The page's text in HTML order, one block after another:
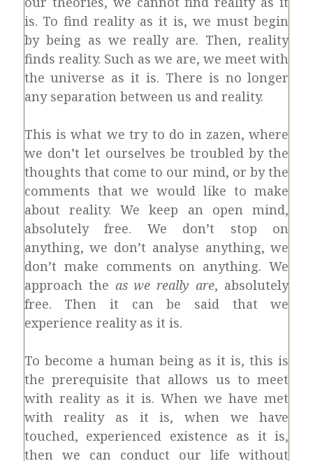
is. To find reality as it is, we must begin
by being as we really are. Then, reality
finds reality. Such as we are, we meet with
the universe as it is. There is no longer
any separation between us and reality.
This is what we try to do in zazen, where
we don’t let ourselves be troubled by the
thoughts that come to our mind, or by the
comments that we would like to make
about reality. We keep an open mind,
absolutely free. We don’t stop on
anything, we don’t analyse anything, we
don’t make comments on anything. We
approach the as we really are, absolutely
free. Then it can be said that we
experience reality as it is.
To become a human being as it is, this is
the prerequisite that allows us to meet
with reality as it is. When we have met
with reality as it is, when we have
touched, experienced existence as it is,
then we can conduct our life without